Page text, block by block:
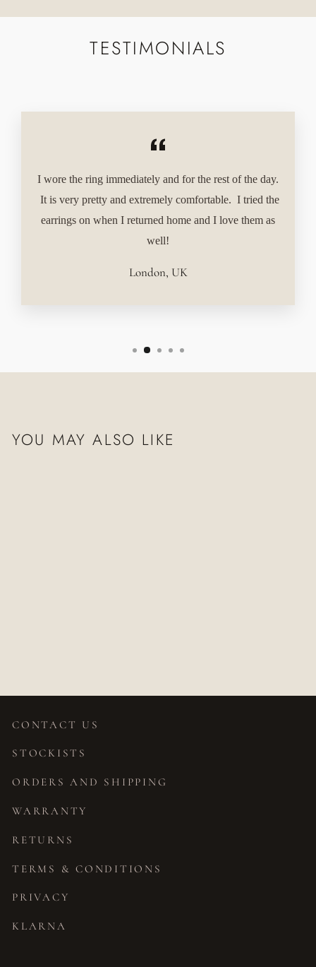
TESTIMONIALS
I wore the ring immediately and for the rest of the day.
It is very pretty and extremely comfortable. I tried the
earrings on when I returned home and I love them as
well!
London, UK
YOU MAY ALSO LIKE
CONTACT US
STOCKISTS
ORDERS AND SHIPPING
WARRANTY
RETURNS
TERMS & CONDITIONS
PRIVACY
KLARNA